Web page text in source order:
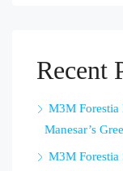
Recent
M3M Forestia
Manesar’s
M3M